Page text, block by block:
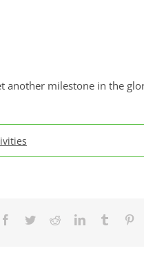
another milestone in the